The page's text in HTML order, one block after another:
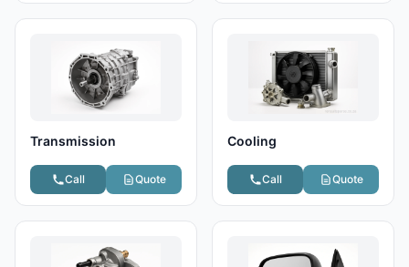
Transmission
Call Quote
Cooling
Call Quote